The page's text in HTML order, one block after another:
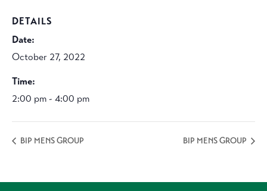
DETAILS
Date:
October 27, 2022
Time:
2:00 pm - 4:00 pm
BIP MENS GROUP BIP MENS GROUP